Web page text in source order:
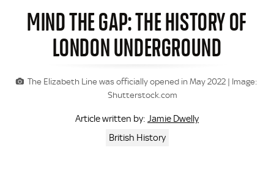
MIND THE GAP: THE HISTORY OF
LONDON UNDERGROUND
The Elizabeth Line was officially opened in May 2022 | Image:
Shutterstock.com
Article written by: Jamie Dwelly
British History